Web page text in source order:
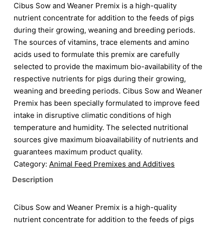
Cibus Sow and Weaner Premix is a high-quality
nutrient concentrate for addition to the feeds of pigs
during their growing, weaning and breeding periods.
The sources of vitamins, trace elements and amino
acids used to formulate this premix are carefully
selected to provide the maximum bio-availability of the
respective nutrients for pigs during their growing,
weaning and breeding periods. Cibus Sow and Weaner
Premix has been specially formulated to improve feed
intake in disruptive climatic conditions of high
temperature and humidity. The selected nutritional
sources give maximum bioavailability of nutrients and
guarantees maximum product quality.
Category: Animal Feed Premixes and Additives
Description
Cibus Sow and Weaner Premix is a high-quality
nutrient concentrate for addition to the feeds of pigs